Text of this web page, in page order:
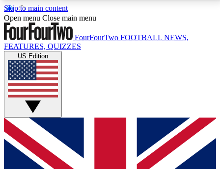
Skip to main content
17
MEMBER FEATURESACCESS AVAILABLE
Live Q&A Sessions
Weekly interactive sessions
GET CLUB ACCESS QUICK
For the quickest way to join, simply enter your email
below and get access. We will send a confirmation
and sign you up to our newsletter to keep you
Open menu Close main menu
FourFourTwo FOOTBALL NEWS,
FEATURES, QUIZZES
US Edition